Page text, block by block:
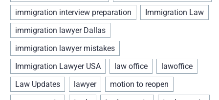
immigration interview preparation
Immigration Law
immigration lawyer Dallas
immigration lawyer mistakes
Immigration Lawyer USA
law office
lawoffice
Law Updates
lawyer
motion to reopen